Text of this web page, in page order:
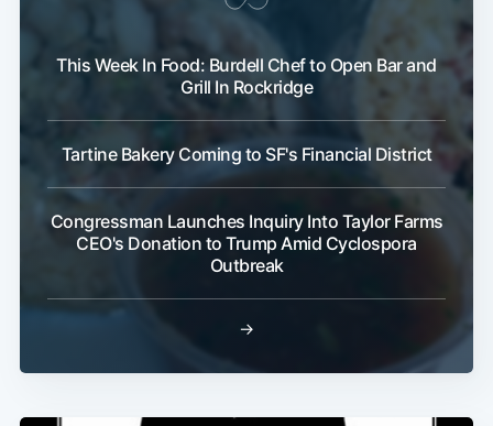
This Week In Food: Burdell Chef to Open Bar and
Grill In Rockridge
Tartine Bakery Coming to SF's Financial District
Congressman Launches Inquiry Into Taylor Farms
CEO's Donation to Trump Amid Cyclospora
Outbreak
→